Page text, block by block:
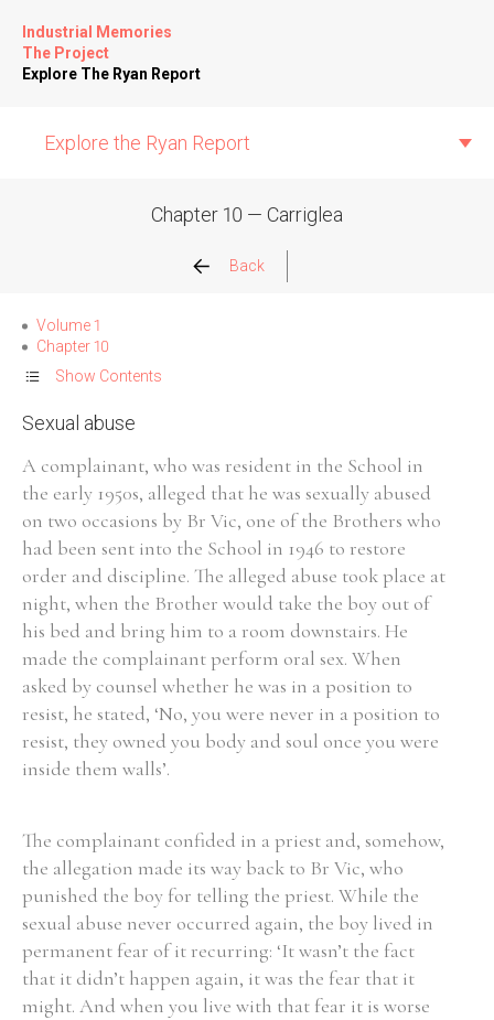
Industrial Memories
The Project
Explore The Ryan Report
Explore the Ryan Report
Allegations
Church Inspections
Commission Conclusions
Finance
State Inspections
Witness Testimony
Chapter 10 — Carriglea
Back
Volume 1
Chapter 10
Show Contents
Sexual abuse
A complainant, who was resident in the School in
the early 1950s, alleged that he was sexually abused
on two occasions by Br Vic, one of the Brothers who
had been sent into the School in 1946 to restore
order and discipline. The alleged abuse took place at
night, when the Brother would take the boy out of
his bed and bring him to a room downstairs. He
made the complainant perform oral sex. When
asked by counsel whether he was in a position to
resist, he stated, ‘No, you were never in a position to
resist, they owned you body and soul once you were
inside them walls’.
The complainant confided in a priest and, somehow,
the allegation made its way back to Br Vic, who
punished the boy for telling the priest. While the
sexual abuse never occurred again, the boy lived in
permanent fear of it recurring: ‘It wasn’t the fact
that it didn’t happen again, it was the fear that it
might. And when you live with that fear it is worse